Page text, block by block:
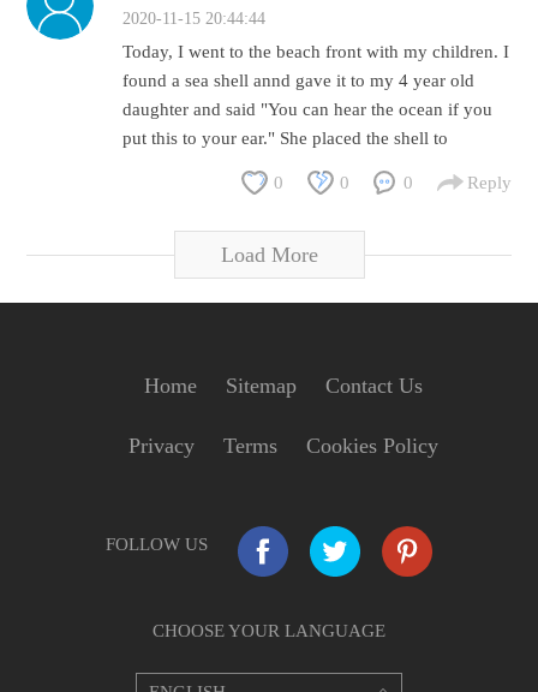
2020-11-15 20:44:44
Today, I went to the beach front with my children. I
found a sea shell annd gave it to my 4 year old
daughter and said "You can hear the ocean if you
put this to your ear." She placed the shell to
0 0 0 Reply
Load More
Home Sitemap Contact Us
Privacy Terms Cookies Policy
FOLLOW US
CHOOSE YOUR LANGUAGE